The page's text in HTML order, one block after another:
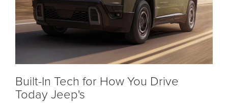
Built-In Tech for How You Drive
Today Jeep's